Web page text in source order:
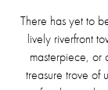
There has yet to
lively riverfront
masterpiece, or
treasure trove of